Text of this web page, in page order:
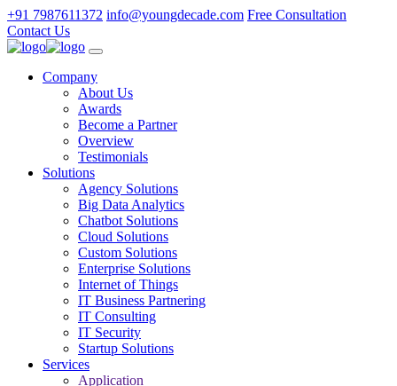
+91 7987611372 info@youngdecade.com Free Consultation
Contact Us
Company
About Us
Awards
Become a Partner
Overview
Testimonials
Solutions
Agency Solutions
Big Data Analytics
Chatbot Solutions
Cloud Solutions
Custom Solutions
Enterprise Solutions
Internet of Things
IT Business Partnering
IT Consulting
IT Security
Startup Solutions
Services
Application